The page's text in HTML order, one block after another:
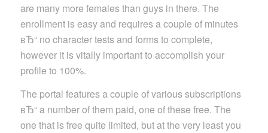
are many more females than guys in there. The
enrollment is easy and requires a couple of minutes
вЂ“ no character tests and forms to complete,
however it is vitally important to accomplish your
profile to 100%.
The portal features a couple of various subscriptions
вЂ“ a number of them paid, one of these free. The
one that is free quite limited, but at the very least you